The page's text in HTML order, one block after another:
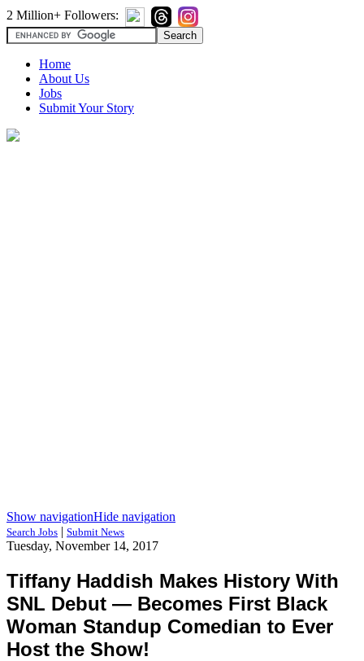
2 Million+ Followers:
Home
About Us
Jobs
Submit Your Story
Show navigationHide navigation
Search Jobs | Submit News
Tuesday, November 14, 2017
Tiffany Haddish Makes History With
SNL Debut — Becomes First Black
Woman Standup Comedian to Ever
Host the Show!